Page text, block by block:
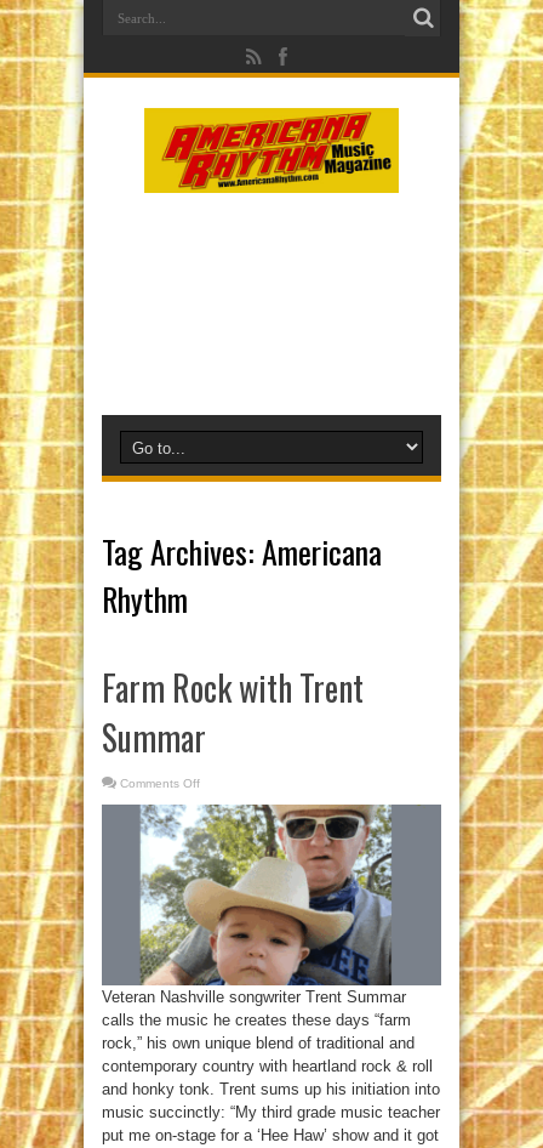
Tag Archives:Americana
Rhythm
Farm Rock with Trent
Summar
Comments Off
Rock
with
Trent
Summar
Veteran Nashville songwriter Trent Summar
calls the music he creates these days “farm
rock,” his own unique blend of traditional and
contemporary country with heartland rock & roll
and honky tonk. Trent sums up his initiation into
music succinctly: “My third grade music teacher
put me on-stage for a ‘Hee Haw’ show and it got